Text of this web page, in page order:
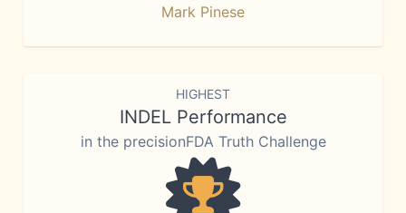
Mark Pinese
HIGHEST
INDEL Performance
in the precisionFDA Truth Challenge